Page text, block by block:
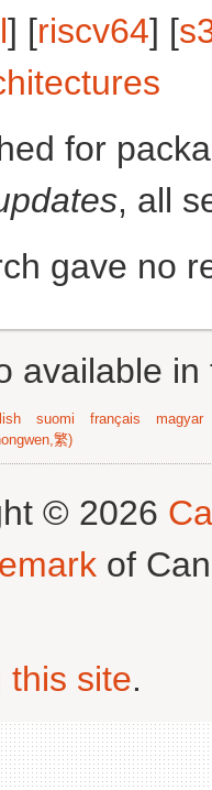
] [riscv64] [
for
, all
gave no
available
suomi français
magyar
繁)
© 2026
of
this site.